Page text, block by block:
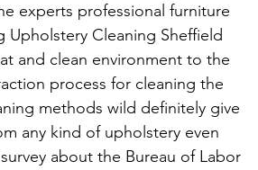
experts professional furniture
Cleaning Sheffield
and clean environment to the
process for cleaning the
methods wild definitely give
any kind of upholstery even
about the Bureau of Labor